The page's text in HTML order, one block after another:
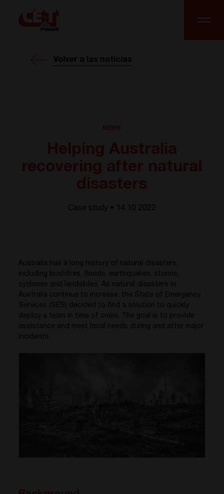
Volver a las noticias
Case study • 14.10 2022
Australia has a long history of natural disasters,
including bushfires, floods, earthquakes, storms,
cyclones and landslides. As natural disasters in
Australia continue to increase, the State of Emergency
Services (SES) decided to find a solution to quickly
deploy a team in time of crisis. The goal is to provide
assistance and meet local needs during and after major
incidents.